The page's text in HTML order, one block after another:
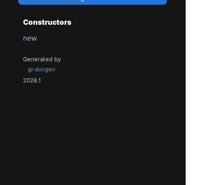
Constructors
new
Generated by
gi-docgen
2026.1